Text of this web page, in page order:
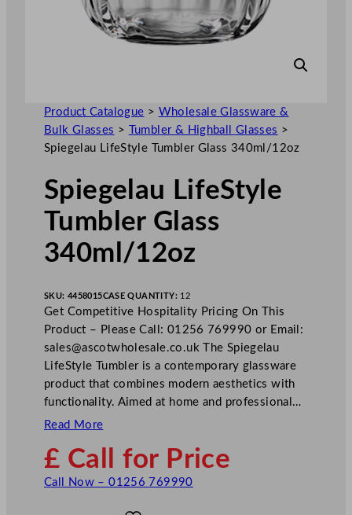
Product Catalogue > Wholesale Glassware &
Bulk Glasses > Tumbler & Highball Glasses >
Spiegelau LifeStyle Tumbler Glass 340ml/12oz
Spiegelau LifeStyle
Tumbler Glass
340ml/12oz
SKU: 4458015CASE QUANTITY: 12
Get Competitive Hospitality Pricing On This
Product – Please Call: 01256 769990 or Email:
sales@ascotwholesale.co.uk The Spiegelau
LifeStyle Tumbler is a contemporary glassware
product that combines modern aesthetics with
functionality. Aimed at home and professional…
Read More
£ Call for Price
Call Now – 01256 769990